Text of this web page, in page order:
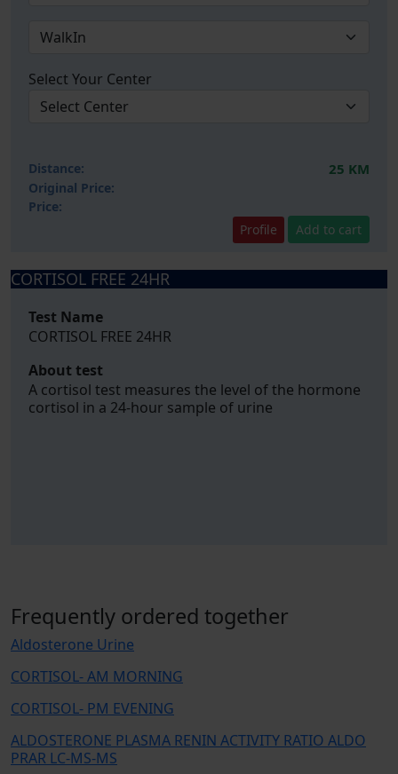
Select Your Center
Distance: 25 KM
Original Price:
Price:
Profile
Add to cart
CORTISOL FREE 24HR
Test Name
CORTISOL FREE 24HR
About test
A cortisol test measures the level of the hormone
cortisol in a 24-hour sample of urine
Frequently ordered together
Aldosterone Urine
CORTISOL- AM MORNING
CORTISOL- PM EVENING
ALDOSTERONE PLASMA RENIN ACTIVITY RATIO ALDO
PRAR LC-MS-MS